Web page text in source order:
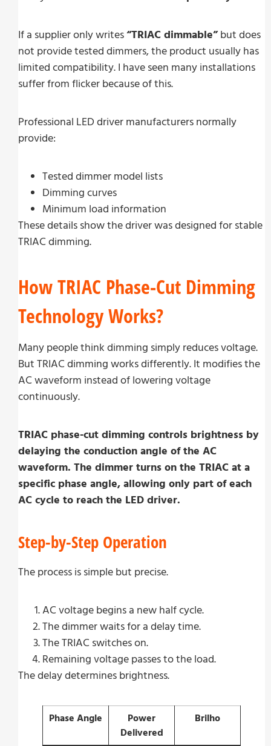
If a supplier only writes“TRIAC dimmable”but does
not provide tested dimmers, the product usually has
limited compatibility. I have seen many installations
suffer from flicker because of this.
Professional LED driver manufacturers normally
provide:
Tested dimmer model lists
Dimming curves
Minimum load information
These details show the driver was designed for stable
TRIAC dimming.
How TRIAC Phase-Cut Dimming
Technology Works?
Many people think dimming simply reduces voltage.
But TRIAC dimming works differently. It modifies the
AC waveform instead of lowering voltage
continuously.
TRIAC phase-cut dimming controls brightness by
delaying the conduction angle of the AC
waveform. The dimmer turns on the TRIAC at a
specific phase angle, allowing only part of each
AC cycle to reach the LED driver.
Step-by-Step Operation
The process is simple but precise.
AC voltage begins a new half cycle.
The dimmer waits for a delay time.
The TRIAC switches on.
Remaining voltage passes to the load.
The delay determines brightness.
Phase Angle
Power
Delivered
Brilho